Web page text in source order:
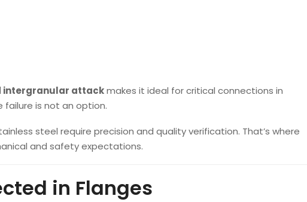
intergranular attackmakes it ideal for critical connections in
failure is not an option.
steel require precision and quality verification. That’s where
and safety expectations.
in Flanges